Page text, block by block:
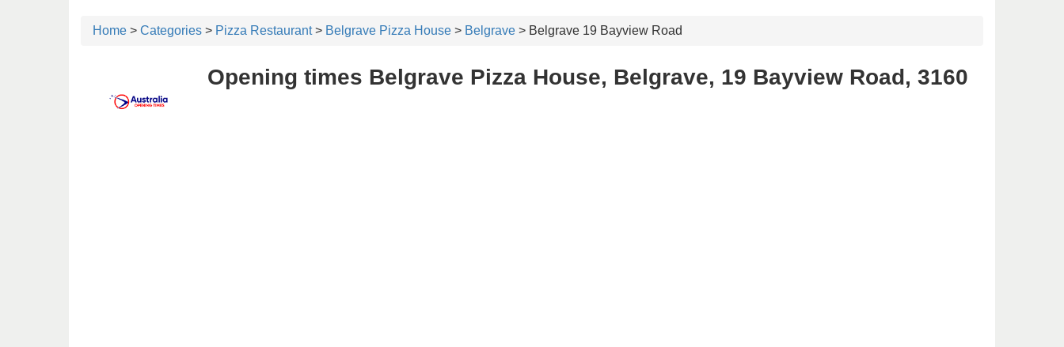
Home > Categories > Pizza Restaurant> Belgrave Pizza House > Belgrave > Belgrave 19 Bayview Road
Opening times Belgrave Pizza House, Belgrave, 19 Bayview Road, 3160